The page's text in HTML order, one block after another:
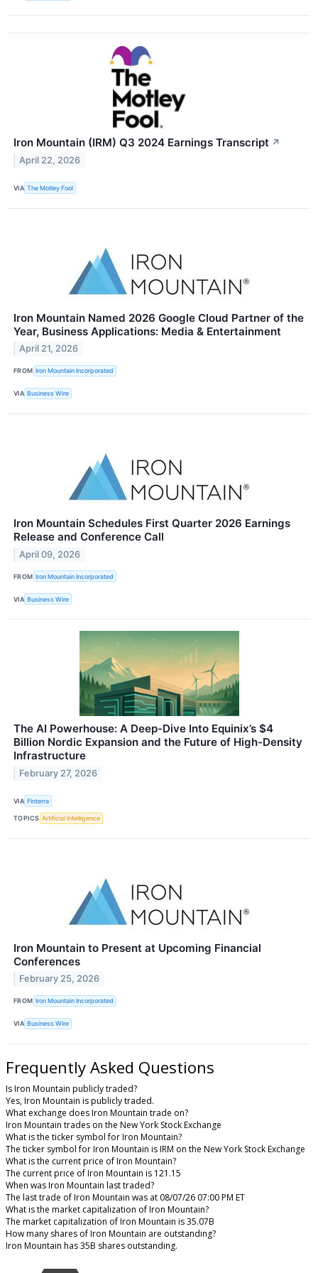
Iron Mountain (IRM) Q3 2024 Earnings Transcript ↗
April 22, 2026
VIA The Motley Fool
Iron Mountain Named 2026 Google Cloud Partner of the
Year, Business Applications: Media & Entertainment
April 21, 2026
FROM Iron Mountain Incorporated
VIA Business Wire
Iron Mountain Schedules First Quarter 2026 Earnings
Release and Conference Call
April 09, 2026
FROM Iron Mountain Incorporated
VIA Business Wire
The AI Powerhouse: A Deep-Dive Into Equinix’s $4
Billion Nordic Expansion and the Future of High-Density
Infrastructure
February 27, 2026
VIA Finterra
TOPICS Artificial Intelligence
Iron Mountain to Present at Upcoming Financial
Conferences
February 25, 2026
FROM Iron Mountain Incorporated
VIA Business Wire
Frequently Asked Questions
Is Iron Mountain publicly traded?
Yes, Iron Mountain is publicly traded.
What exchange does Iron Mountain trade on?
Iron Mountain trades on the New York Stock Exchange
What is the ticker symbol for Iron Mountain?
The ticker symbol for Iron Mountain is IRM on the New York Stock Exchange
What is the current price of Iron Mountain?
The current price of Iron Mountain is 121.15
When was Iron Mountain last traded?
The last trade of Iron Mountain was at 08/07/26 07:00 PM ET
What is the market capitalization of Iron Mountain?
The market capitalization of Iron Mountain is 35.07B
How many shares of Iron Mountain are outstanding?
Iron Mountain has 35B shares outstanding.